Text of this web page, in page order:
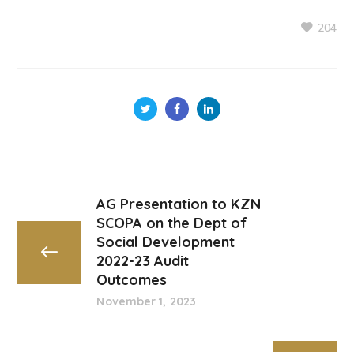
204
AG Presentation to KZN
SCOPA on the Dept of
Social Development
2022-23 Audit
Outcomes
November 1, 2023